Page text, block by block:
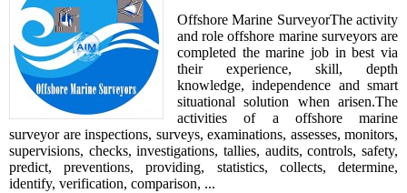
Offshore Marine SurveyorThe activity
and role offshore marine surveyors are
completed the marine job in best via
their experience, skill, depth
knowledge, independence and smart
situational solution when arisen.The
activities of a offshore marine
surveyor are inspections, surveys, examinations, assesses, monitors,
supervisions, checks, investigations, tallies, audits, controls, safety,
predict, preventions, providing, statistics, collects, determine,
identify, verification, comparison, ...